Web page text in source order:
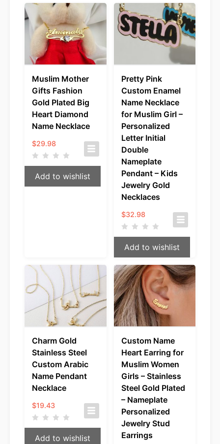
Muslim Mother
Gifts Fashion
Gold Plated Big
Heart Diamond
Name Necklace
$29.98
Add to wishlist
Pretty Pink
Custom Enamel
Name Necklace
for Muslim Girl –
Personalized
Letter Initial
Double
Nameplate
Pendant – Kids
Jewelry Gold
Necklaces
$32.98
Add to wishlist
Charm Gold
Stainless Steel
Custom Arabic
Name Pendant
Necklace
$19.43
Add to wishlist
Custom Name
Heart Earring for
Muslim Women
Girls – Stainless
Steel Gold Plated
– Nameplate
Personalized
Jewelry Stud
Earrings